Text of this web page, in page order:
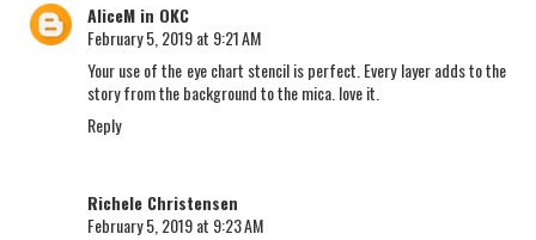
AliceM in OKC
February 5, 2019 at 9:21 AM
Your use of the eye chart stencil is perfect. Every layer adds to the
story from the background to the mica. love it.
Reply
Richele Christensen
February 5, 2019 at 9:23 AM